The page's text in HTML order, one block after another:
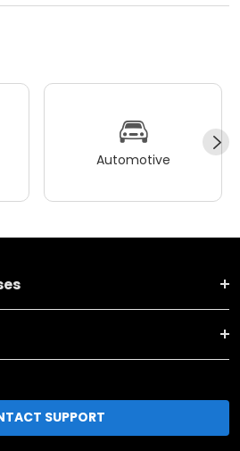
Automotive
SUPPORT